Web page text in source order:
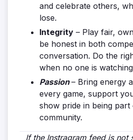
and celebrate others,
lose.
Integrity – Play fair,
be honest in both
conversation. Do the
when no one is
Passion– Bring energy
every game, support
show pride in being part
community.
If the Instragram feed is not